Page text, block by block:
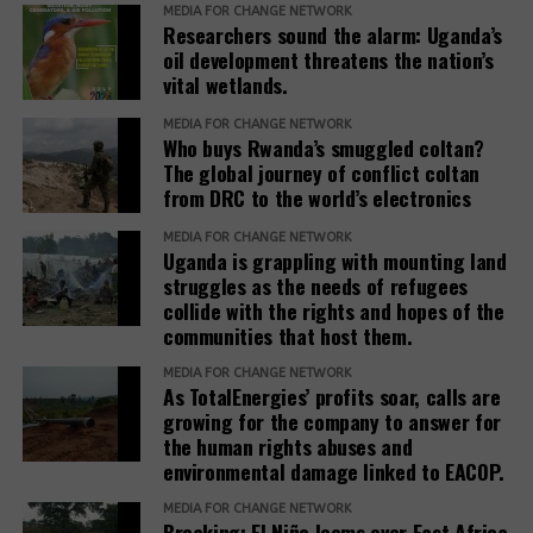
three other companies with activities in the oil and
gas sector (Koch, Inc., Honeywell, and Baker
Hughes). Other members are Nyrstar (minerals and
metals, a subsidiary of Trafigura Group); Dow, Inc.
(chemicals); Enterprise Mobility (car rentals); and
JPMorgan Chase (finance).
Teneo, the Roundtable’s coordinator, has atrack
record (opens
in
new
window)
of working with fossil fuel companies,
including Chevron, Shell, and Trafigura, and was
hired by the government of Azerbaijan to
handlepublic relations(opens
in
new
window)
when it hosted the COP29
climate conference.
In February 2025, the European Commission
published the
Omnibus I proposal(opens
in
new
window)
, which aims to
“simplify” several EU sustainability laws, including
the CSDDD. The documents obtained by SOMO
reveal that the Roundtable companies, which have
MEDIA FOR CHANGE NETWORK
Researchers sound the alarm: Uganda’s
oil development threatens the nation’s
vital wetlands.
MEDIA FOR CHANGE NETWORK
Who buys Rwanda’s smuggled coltan?
The global journey of conflict coltan
from DRC to the world’s electronics
MEDIA FOR CHANGE NETWORK
Uganda is grappling with mounting land
struggles as the needs of refugees
collide with the rights and hopes of the
communities that host them.
MEDIA FOR CHANGE NETWORK
As TotalEnergies’ profits soar, calls are
growing for the company to answer for
the human rights abuses and
environmental damage linked to EACOP.
MEDIA FOR CHANGE NETWORK